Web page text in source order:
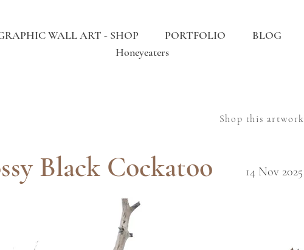
WALL ART - SHOP PORTFOLIO BLOG
Honeyeaters
Shop this artwork
Black Cockatoo 14 Nov 2025